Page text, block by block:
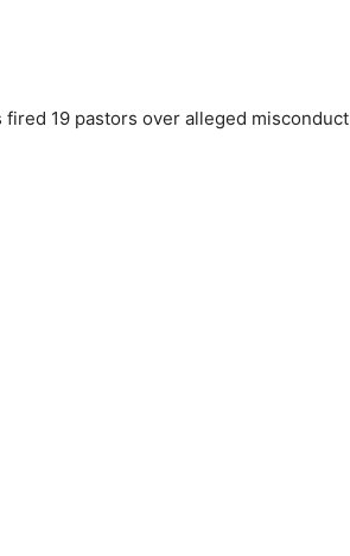
19 pastors over alleged misconduct